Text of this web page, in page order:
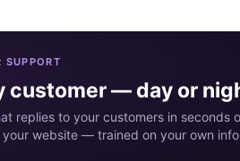
SUPPORT
customer — day or
replies to your customers in seconds
your website — trained on your own